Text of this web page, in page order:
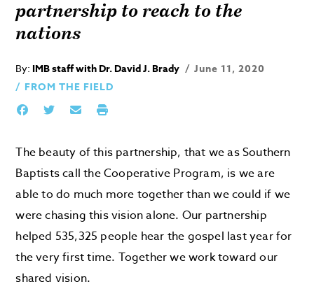
partnership to reach to the
nations
By: IMB staff with Dr. David J. Brady
June 11, 2020
FROM THE FIELD
The beauty of this partnership, that we as Southern
Baptists call the Cooperative Program, is we are
able to do much more together than we could if we
were chasing this vision alone. Our partnership
helped 535,325 people hear the gospel last year for
the very first time. Together we work toward our
shared vision.